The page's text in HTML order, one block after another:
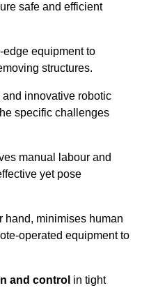
safe and efficient
edge equipment to
structures.
innovative robotic
specific challenges
manual labour and
yet pose
hand, minimises human
operated equipment to
and control in tight